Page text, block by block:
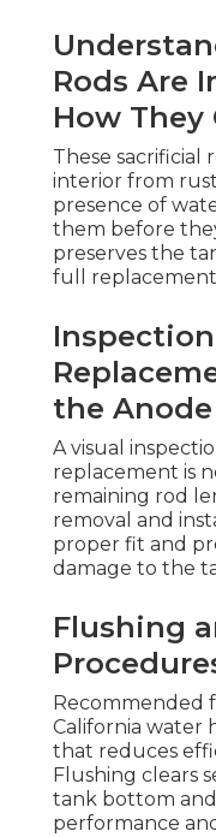
Rods Are
How They
These
interior from
presence of
them before
preserves the
full
the Anode
A visual
replacement is
remaining rod
removal and
proper fit and
damage to the
Flushing
Recommended
California water
that reduces
Flushing clears
tank bottom and
performance